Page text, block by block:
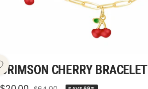
CRIMSON CHERRY BRACELET